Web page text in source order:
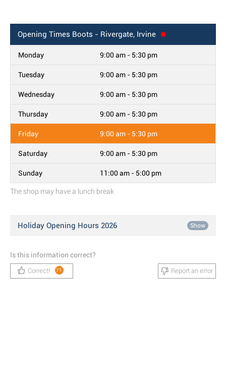
Opening Times Boots - Rivergate, Irvine
Monday 9:00 am - 5:30 pm
Tuesday 9:00 am - 5:30 pm
Wednesday 9:00 am - 5:30 pm
Thursday 9:00 am - 5:30 pm
Friday 9:00 am - 5:30 pm
Saturday 9:00 am - 5:30 pm
Sunday 11:00 am - 5:00 pm
The shop may have a lunch break
Holiday Opening Hours 2026 Show
Is this information correct?
Correct! 71 Report an error